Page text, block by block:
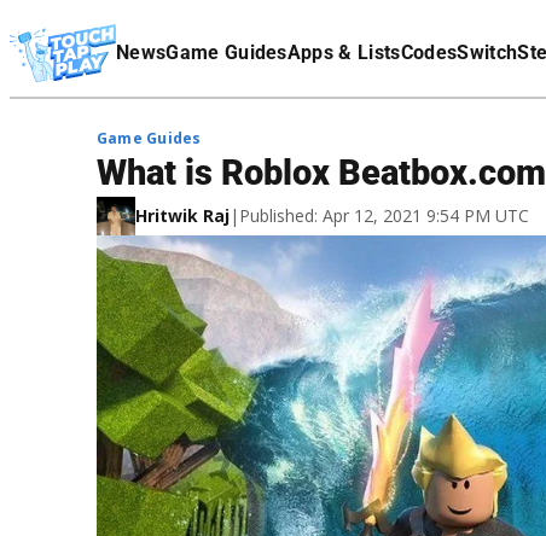
NewsGame GuidesApps & ListsCodesSwitch
Affiliate Disclaimer
Game Guides
What is Roblox
Hritwik Raj| Published: Apr 12, 2021 9:54 PM UTC